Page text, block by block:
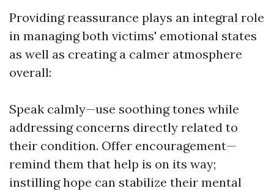
Providing reassurance plays an integral role
in managing both victims' emotional states
as well as creating a calmer atmosphere
overall:
Speak calmly—use soothing tones while
addressing concerns directly related to
their condition. Offer encouragement—
remind them that help is on its way;
instilling hope can stabilize their mental